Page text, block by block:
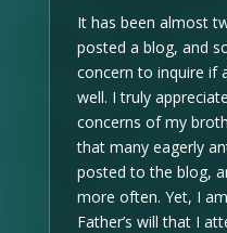
It has been almost
posted a blog, and
concern to inquire if
well. I truly
concerns of my
that many eagerly
posted to the blog,
more often. Yet, I
Father’s will that I